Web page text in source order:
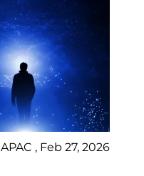
APAC , Feb 27, 2026